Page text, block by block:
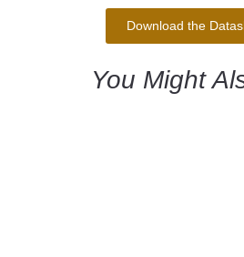
Download the
You Might